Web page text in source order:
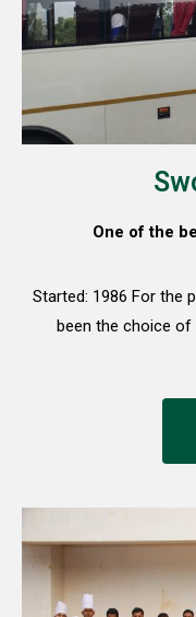
One of the
Started: 1986 For the
been the choice of